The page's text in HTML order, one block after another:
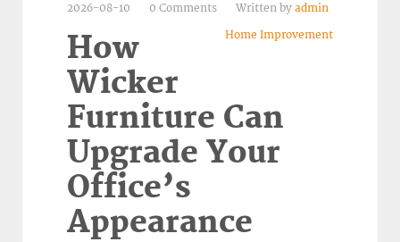
2026-08-10 0 Comments Written by admin
Home Improvement
How
Wicker
Furniture Can
Upgrade Your
Office’s
Appearance